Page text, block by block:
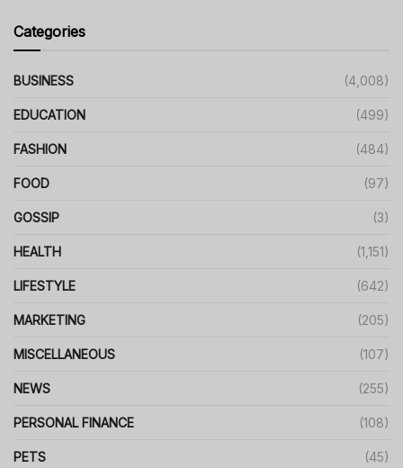
Categories
BUSINESS (4,008)
EDUCATION (499)
FASHION (484)
FOOD (97)
GOSSIP (3)
HEALTH (1,151)
LIFESTYLE (642)
MARKETING (205)
MISCELLANEOUS (107)
NEWS (255)
PERSONAL FINANCE (108)
PETS (45)